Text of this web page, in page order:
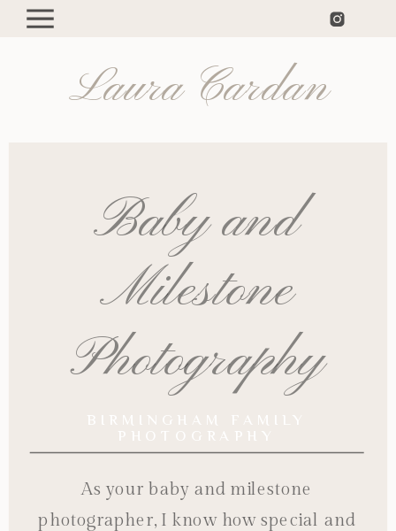
Laura Cardan
As your baby and milestone
photographer, I know how special and
BIRMINGHAM FAMILY
PHOTOGRAPHY
Baby and
Milestone
Photography